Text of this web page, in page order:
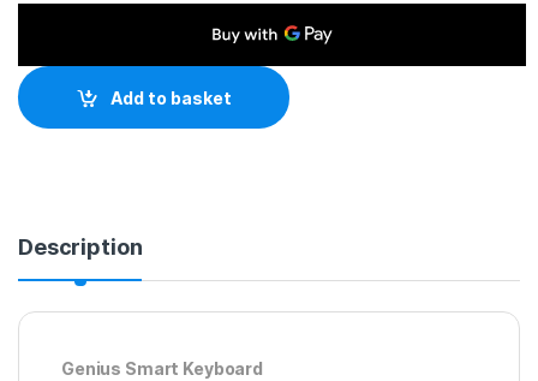
Add to basket
Description
Genius Smart Keyboard